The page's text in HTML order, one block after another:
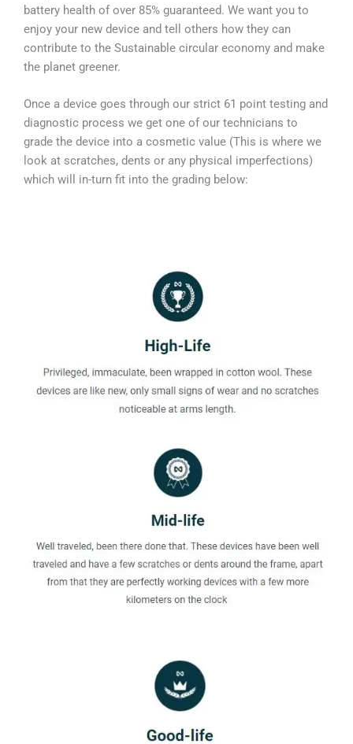
battery health of over 85% guaranteed. We want you to
enjoy your new device and tell others how they can
contribute to the Sustainable circular economy and make
the planet greener.
Once a device goes through our strict 61 point testing and
diagnostic process we get one of our technicians to
grade the device into a cosmetic value (This is where we
look at scratches, dents or any physical imperfections)
which will in-turn fit into the grading below: